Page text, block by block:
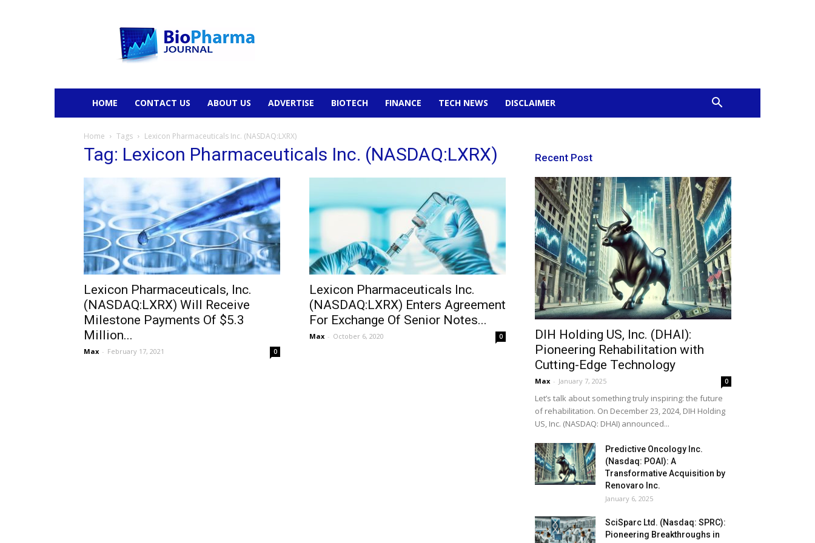
HOME CONTACT US ABOUT US ADVERTISE BIOTECH FINANCE TECH NEWS DISCLAIMER
Home Tags Lexicon Pharmaceuticals Inc. (NASDAQ:LXRX)
Tag: Lexicon Pharmaceuticals Inc. (NASDAQ:LXRX)
Lexicon Pharmaceuticals, Inc.
(NASDAQ:LXRX) Will Receive
Milestone Payments Of $5.3
Million...
Max - February 17, 2021 0
Lexicon Pharmaceuticals Inc.
(NASDAQ:LXRX) Enters Agreement
For Exchange Of Senior Notes...
Max - October 6, 2020 0
Recent Post
DIH Holding US, Inc. (DHAI):
Pioneering Rehabilitation with
Cutting-Edge Technology
Max - January 7, 2025 0
Let’s talk about something truly inspiring: the future
of rehabilitation. On December 23, 2024, DIH Holding
US, Inc. (NASDAQ: DHAI) announced...
Predictive Oncology Inc.
(Nasdaq: POAI): A
Transformative Acquisition by
Renovaro Inc.
January 6, 2025
SciSparc Ltd. (Nasdaq: SPRC):
Pioneering Breakthroughs in